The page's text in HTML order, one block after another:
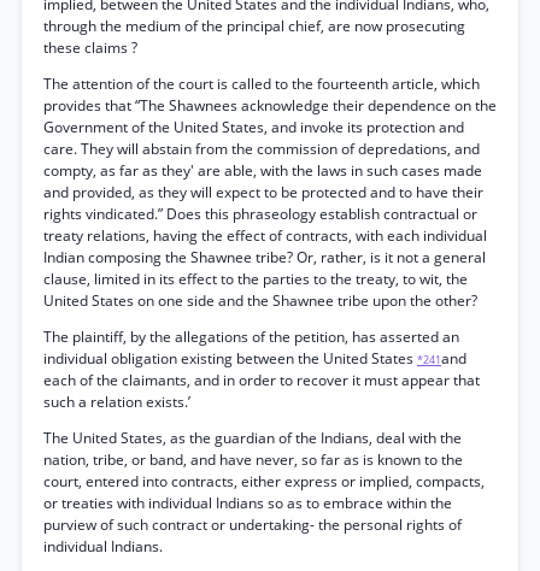
implied, between the United States and the individual Indians, who,
through the medium of the principal chief, are now prosecuting
these claims ?
The attention of the court is called to the fourteenth article, which
provides that “The Shawnees acknowledge their dependence on the
Government of the United States, and invoke its protection and
care. They will abstain from the commission of depredations, and
compty, as far as they' are able, with the laws in such cases made
and provided, as they will expect to be protected and to have their
rights vindicated.” Does this phraseology establish contractual or
treaty relations, having the effect of contracts, with each individual
Indian composing the Shawnee tribe? Or, rather, is it not a general
clause, limited in its effect to the parties to the treaty, to wit, the
United States on one side and the Shawnee tribe upon the other?
The plaintiff, by the allegations of the petition, has asserted an
individual obligation existing between the United States *241and
each of the claimants, and in order to recover it must appear that
such a relation exists.’
The United States, as the guardian of the Indians, deal with the
nation, tribe, or band, and have never, so far as is known to the
court, entered into contracts, either express or implied, compacts,
or treaties with individual Indians so as to embrace within the
purview of such contract or undertaking- the personal rights of
individual Indians.